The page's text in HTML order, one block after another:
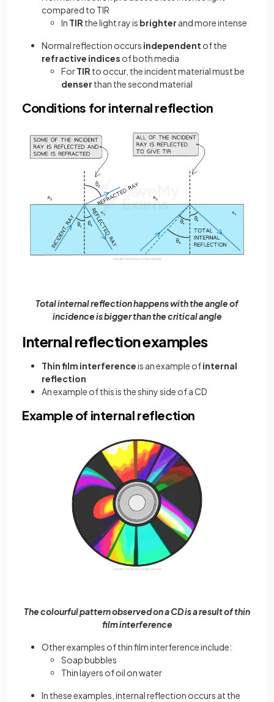
compared to TIR
In TIR the light ray is brighter and more intense
Normal reflection occurs independent of the
refractive indices of both media
ForTIR to occur, the incident material must be
denser than the second material
Conditions for internal reflection
Total internal reflection happens with the angle of
incidence is bigger than the critical angle
Internal reflection examples
Thin film interferenceis an example ofinternal
reflection
An example of this is the shiny side of a CD
Example of internal reflection
The colourful pattern observed on a CD is a result of thin
film interference
Other examples of thin film interference include:
Soap bubbles
Thin layers of oil on water
In these examples, internal reflection occurs at the